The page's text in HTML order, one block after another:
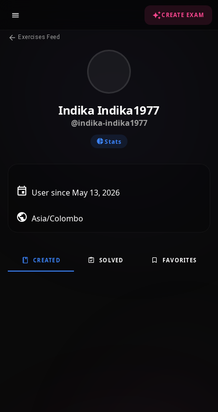
CREATE EXAM
Exercises Feed
Indika Indika1977
@indika-indika1977
Stats
User since May 13, 2026
Asia/Colombo
CREATED SOLVED FAVORITES